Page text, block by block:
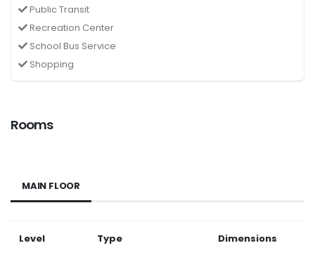
Public Transit
Recreation Center
School Bus Service
Shopping
Rooms
MAIN FLOOR
Level Type Dimensions